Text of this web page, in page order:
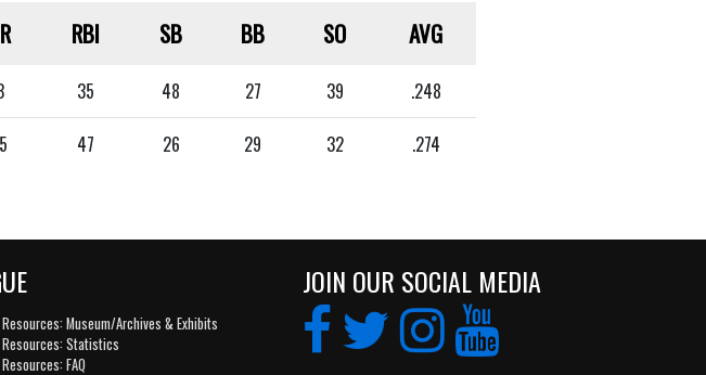
RBI SB BB SO AVG
35 48 27 39 .248
47 26 29 32 .274
Resources: Museum/Archives & Exhibits
Resources: Statistics
Resources: FAQ
JOIN OUR SOCIAL MEDIA